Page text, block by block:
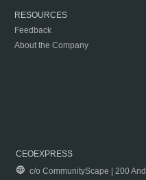
RESOURCES
Feedback
About the Company
CEOEXPRESS
c/o CommunityScape | 200